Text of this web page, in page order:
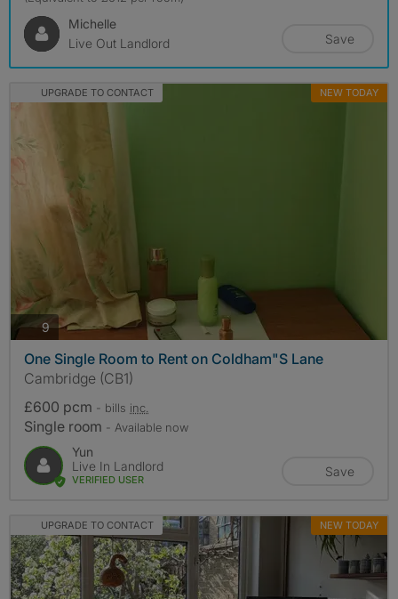
Michelle
Live Out Landlord
Save
UPGRADE TO CONTACT NEW TODAY
9photos
One Single Room to Rent on Coldham"S Lane
Cambridge (CB1)
£600 pcm - bills inc.
Single room - Available now
Yun
Live In Landlord
VERIFIED USER
Save
UPGRADE TO CONTACT NEW TODAY